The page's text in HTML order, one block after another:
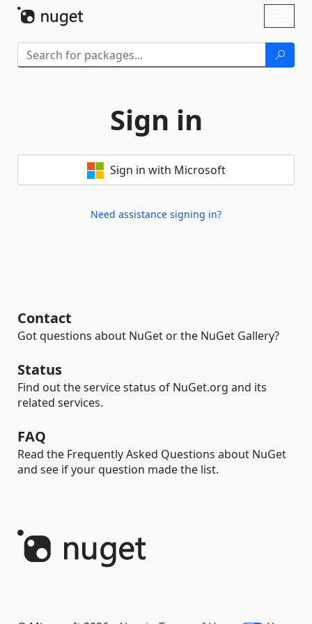
Sign in
Sign in with Microsoft
Need assistance signing in?
Contact
Got questions about NuGet or the NuGet Gallery?
Status
Find out the service status of NuGet.org and its
related services.
FAQ
Read the Frequently Asked Questions about NuGet
and see if your question made the list.